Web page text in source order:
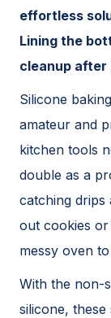
effortless
Lining the
cleanup after
Silicone
amateur and
kitchen tools
double as a
catching drips
out cookies
messy oven
With the non-
silicone,